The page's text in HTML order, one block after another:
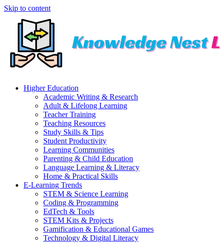
Skip to content
Higher Education
Academic Writing & Research
Adult & Lifelong Learning
Teacher Training
Teaching Resources
Study Skills & Tips
Student Productivity
Learning Communities
Parenting & Child Education
Language Learning & Literacy
Home & Practical Skills
E-Learning Trends
STEM & Science Learning
Coding & Programming
EdTech & Tools
STEM Kits & Projects
Gamification & Educational Games
Technology & Digital Literacy